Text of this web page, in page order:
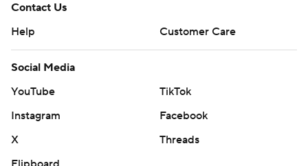
Contact Us
Help
Customer Care
Social Media
YouTube
TikTok
Instagram
Facebook
X
Threads